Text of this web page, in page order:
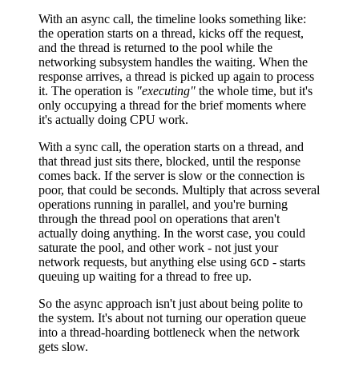
With an async call, the timeline looks something like:
the operation starts on a thread, kicks off the request,
and the thread is returned to the pool while the
networking subsystem handles the waiting. When the
response arrives, a thread is picked up again to process
it. The operation is "executing" the whole time, but it's
only occupying a thread for the brief moments where
it's actually doing CPU work.
With a sync call, the operation starts on a thread, and
that thread just sits there, blocked, until the response
comes back. If the server is slow or the connection is
poor, that could be seconds. Multiply that across several
operations running in parallel, and you're burning
through the thread pool on operations that aren't
actually doing anything. In the worst case, you could
saturate the pool, and other work - not just your
network requests, but anything else using GCD - starts
queuing up waiting for a thread to free up.
So the async approach isn't just about being polite to
the system. It's about not turning our operation queue
into a thread-hoarding bottleneck when the network
gets slow.